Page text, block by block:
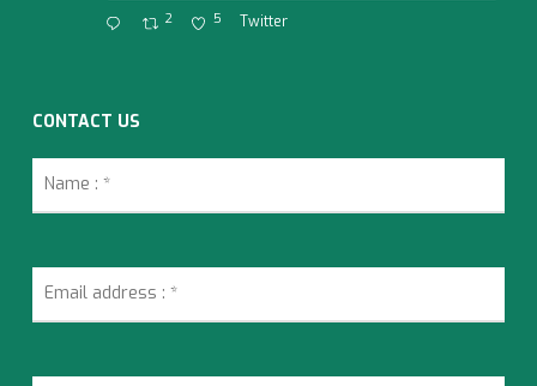
2 5 Twitter
CONTACT US